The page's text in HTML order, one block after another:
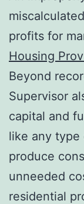
profits for
Housing
Beyond
Supervisor
capital and
like any type
produce
unneeded
residential